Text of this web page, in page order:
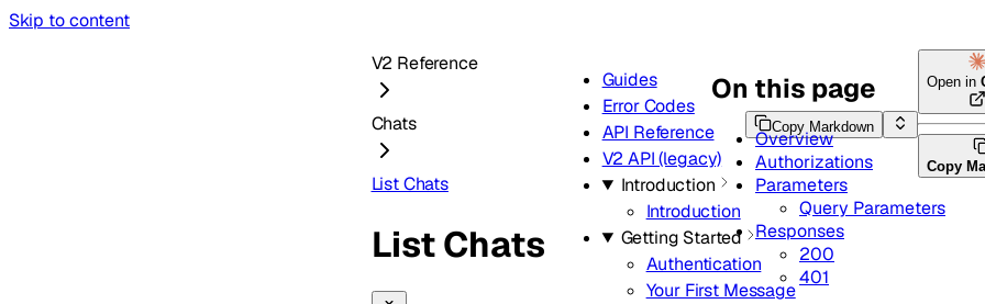
Skip to content
Guides
Error Codes
API Reference
V2 API (legacy)
Introduction
Introduction
Getting Started
Authentication
Your First Message
V2 Reference
Chats
List Chats
Copy Markdown
Open in
Copy
List Chats
On this page
Overview
Authorizations
Parameters
Query Parameters
Responses
200
401